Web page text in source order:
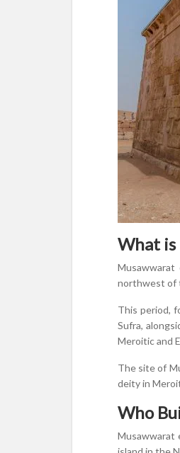
What is
Musawwarat
northwest of
This period,
Sufra,
Meroitic and
The site of
deity in
Who
Musawwarat